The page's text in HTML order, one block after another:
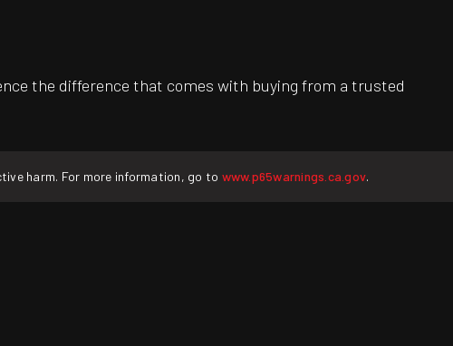
the difference that comes with buying from a trusted
harm. For more information, go to www.p65warnings.ca.gov.